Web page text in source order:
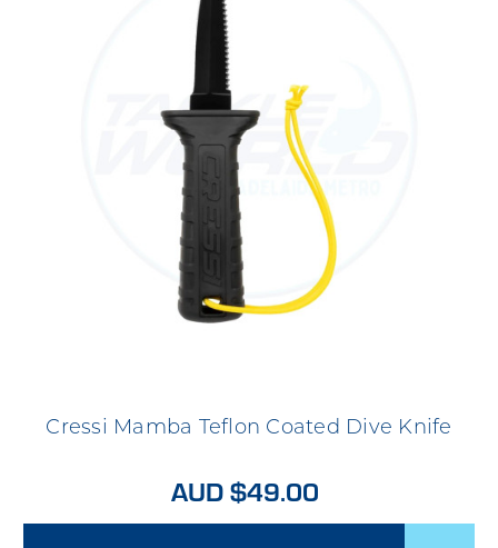
Cressi Mamba Teflon Coated Dive Knife
AUD $49.00